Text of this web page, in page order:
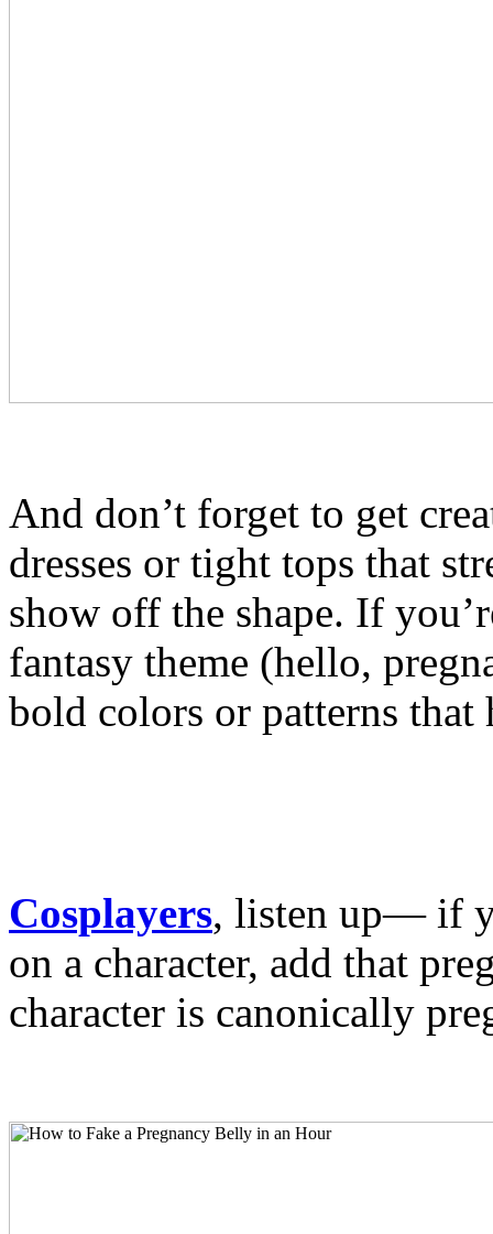
And don’t forget to get
dresses or tight tops that
show off the shape. If
fantasy theme (hello,
bold colors or patterns
Cosplayers, listen up— if
on a character, add that
character is canonically